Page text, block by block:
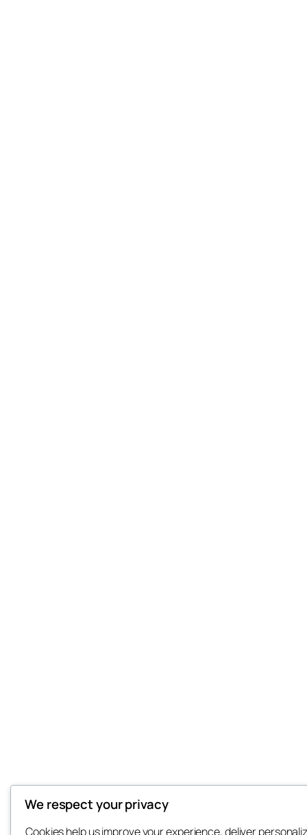
We respect your privacy
Cookies help us improve your experience, deliver